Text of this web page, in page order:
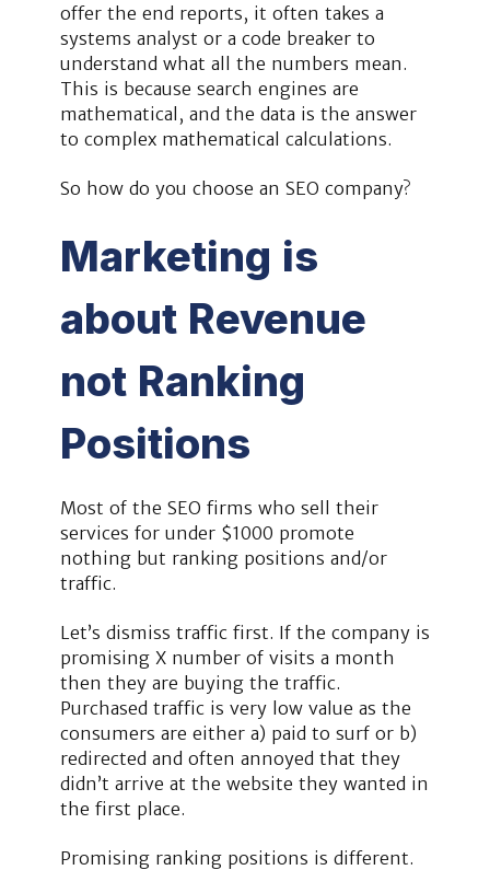
offer the end reports, it often takes a
systems analyst or a code breaker to
understand what all the numbers mean.
This is because search engines are
mathematical, and the data is the answer
to complex mathematical calculations.
So how do you choose an SEO company?
Marketing is
about Revenue
not Ranking
Positions
Most of the SEO firms who sell their
services for under $1000 promote
nothing but ranking positions and/or
traffic.
Let’s dismiss traffic first. If the company is
promising X number of visits a month
then they are buying the traffic.
Purchased traffic is very low value as the
consumers are either a) paid to surf or b)
redirected and often annoyed that they
didn’t arrive at the website they wanted in
the first place.
Promising ranking positions is different.